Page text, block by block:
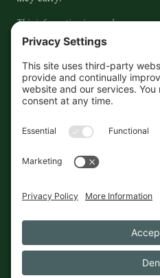
This information is crowd-
sourced, so please verify the
accuracy independently. And if
you see a mistake,contact us
and we'll get it fixed in a jiffy.
About
Contact
Cookies
© 2026 The Maine Field Guide · Made